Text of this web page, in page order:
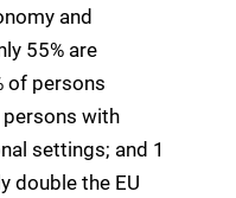
and
55% are
of persons
with
settings; and 1
double the EU